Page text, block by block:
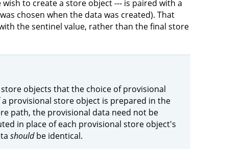
to create a store object --- is paired with a
chosen when the data was created). That
the sentinel value, rather than the final store
objects that the choice of provisional
provisional store object is prepared in the
path, the provisional data need not be
in place of each provisional store object's
shouldbe identical.